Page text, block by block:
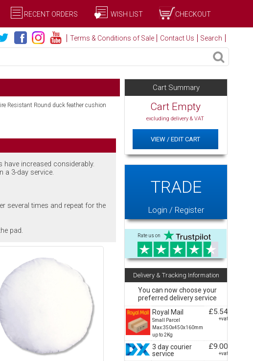
RECENT ORDERS WISH LIST CHECKOUT
Terms & Conditions of Sale Contact Us Search
Resistant Round duck feather cushion
increased considerably.
a 3-day service.
several times and repeat for the
pad.
Cart Summary
Cart Empty
excluding delivery & VAT
VIEW / EDIT CART
TRADE
Login / Register
Rate us on
Delivery & Tracking Information
You can now choose your
preferred delivery service
Royal Mail
Small Parcel
Max:350x450x160mm
up to 2Kg
£5.54
+vat
3 day courier
service
£9.00
+vat